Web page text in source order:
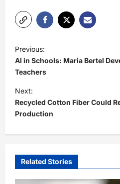
o
s
t
n
a
v
g
Previous:
AI in Schools: Maria Bertel
Teachers
Next:
Recycled Cotton Fiber Could
Production
Related Stories